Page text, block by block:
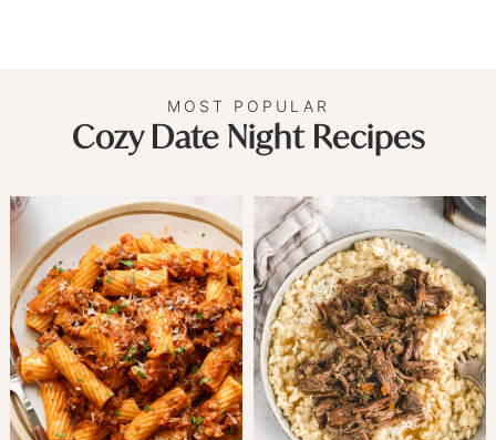
MOST POPULAR
Cozy Date Night Recipes